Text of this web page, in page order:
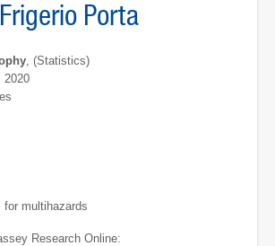
Porta
, (Statistics)
2020
multihazards
Research Online: